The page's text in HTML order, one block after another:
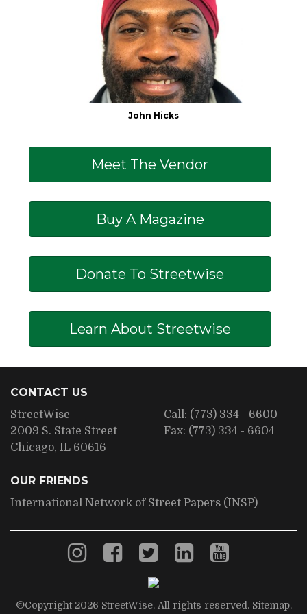
John Hicks
Meet The Vendor
Buy A Magazine
Donate To Streetwise
Learn About Streetwise
CONTACT US
StreetWise
2009 S. State Street
Chicago, IL 60616
Call: (773) 334 - 6600
Fax: (773) 334 - 6604
OUR FRIENDS
International Network of Street Papers (INSP)
©Copyright 2026 StreetWise. All rights reserved. Sitemap.